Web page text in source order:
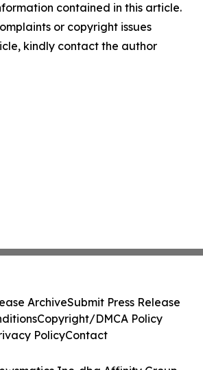
contained in this article.
or copyright issues
kindly contact the author
ArchiveSubmit Press Release
Copyright/DMCA Policy
PolicyContact